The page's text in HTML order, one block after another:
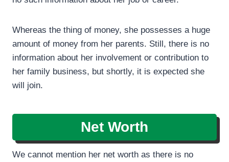
Whereas the thing of money, she possesses a huge
amount of money from her parents. Still, there is no
information about her involvement or contribution to
her family business, but shortly, it is expected she
will join.
Net Worth
We cannot mention her net worth as there is no